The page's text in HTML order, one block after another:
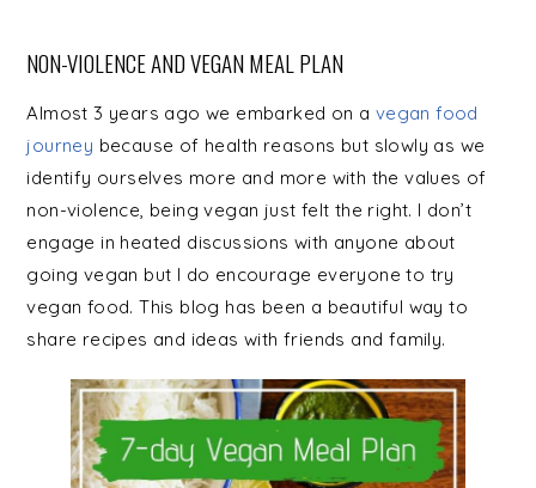
NON-VIOLENCE AND VEGAN MEAL PLAN
Almost 3 years ago we embarked on a vegan food
journey because of health reasons but slowly as we
identify ourselves more and more with the values of
non-violence, being vegan just felt the right. I don’t
engage in heated discussions with anyone about
going vegan but I do encourage everyone to try
vegan food. This blog has been a beautiful way to
share recipes and ideas with friends and family.